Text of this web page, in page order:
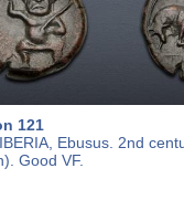
121
Ebusus. 2nd
Good VF.